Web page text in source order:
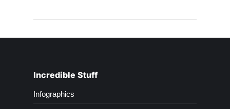
Incredible Stuff
Infographics